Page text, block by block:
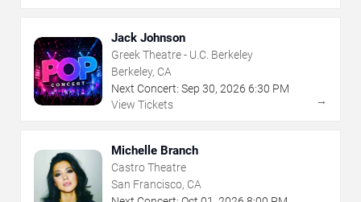
Jack Johnson
Greek Theatre - U.C. Berkeley
Berkeley, CA
Next Concert: Sep 30, 2026 6:30 PM
View Tickets
→
Michelle Branch
Castro Theatre
San Francisco, CA